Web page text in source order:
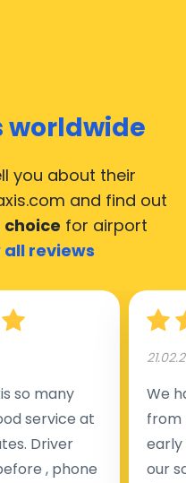
worldwide
you about their
and find out
for airport
all reviews
so many
service at
Driver
, phone
We
from
early
our